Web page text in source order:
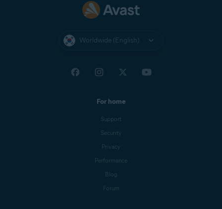
Worldwide (English)
For home
Support
Security
Privacy
Performance
Blog
Forum